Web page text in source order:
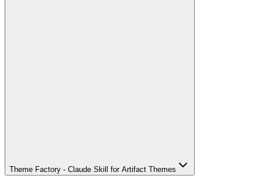
Theme Factory - Claude Skill for Artifact Themes